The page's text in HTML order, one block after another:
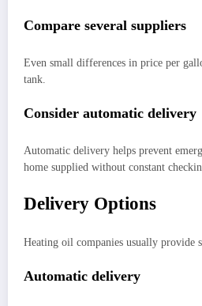
Compare several suppliers
Even small differences in price per
tank.
Consider automatic delivery
Automatic delivery helps prevent
home supplied without constant
Delivery Options
Heating oil companies usually provide
Automatic delivery